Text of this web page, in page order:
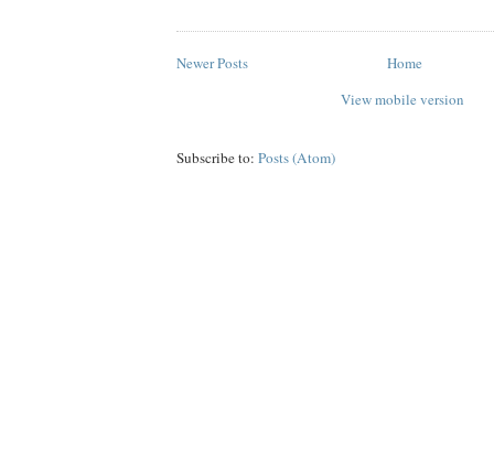
Newer Posts
Home
View mobile version
Subscribe to: Posts (Atom)